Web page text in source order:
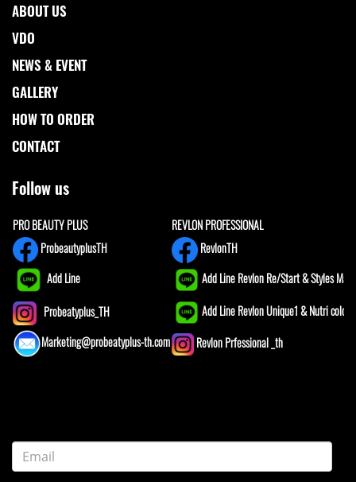
ABOUT US
VDO
NEWS & EVENT
GALLERY
HOW TO ORDER
CONTACT
Follow us
PRO BEAUTY PLUS
REVLON PROFESSIONAL
ProbeautyplusTH
RevlonTH
Add Line
Add Line Revlon Re/Start & Styles
Probeatyplus_TH
Add Line Revlon Unique1 & Nutri color
Marketing@probeatyplus-th.com
Revlon Prfessional _th